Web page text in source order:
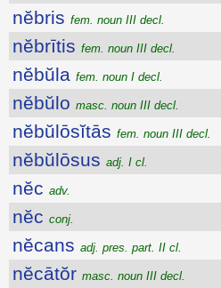
nĕbris fem. noun III decl.
nĕbrītis fem. noun III decl.
nĕbŭla fem. noun I decl.
nĕbŭlo masc. noun III decl.
nĕbŭlōsĭtās fem. noun III decl.
nĕbŭlōsus adj. I cl.
nĕc adv.
nĕc conj.
nĕcans adj. pres. part. II cl.
nĕcātŏr masc. noun III decl.